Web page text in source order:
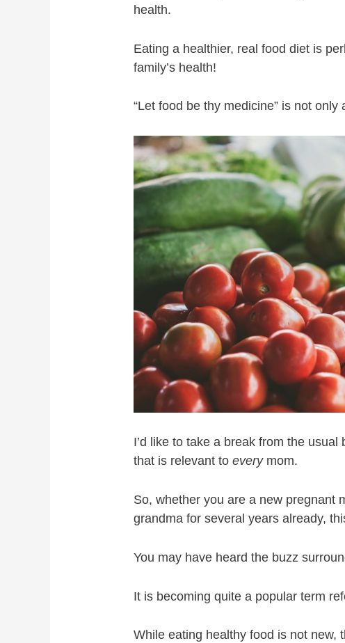
health.
Eating a healthier, real food diet is
family’s health!
“Let food be thy medicine” is not
I’d like to take a break from the
that is relevant toeverymom.
So, whether you are a new pregnant
grandma for several years already,
You may have heard the buzz
It is becoming quite a popular term
While eating healthy food is not new,